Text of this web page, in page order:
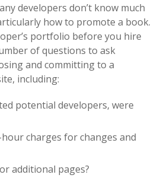
developers don’t know much
how to promote a book.
portfolio before you hire
of questions to ask
and committing to a
including:
potential developers, were
charges for changes and
additional pages?